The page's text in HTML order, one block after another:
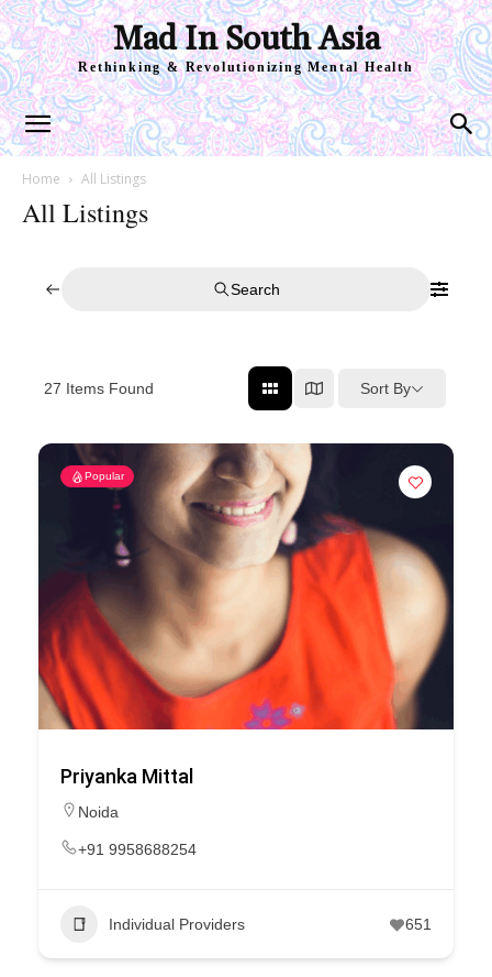
Mad In South Asia
Rethinking & Revolutionizing Mental Health
Home All Listings
All Listings
Search
27 Items Found Sort By
Popular
Priyanka Mittal
Noida
+91 9958688254
Individual Providers 651